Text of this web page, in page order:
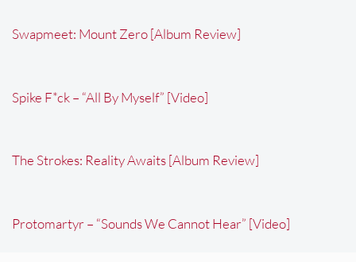
Swapmeet: Mount Zero [Album Review]
Spike F*ck – “All By Myself” [Video]
The Strokes: Reality Awaits [Album Review]
Protomartyr – “Sounds We Cannot Hear” [Video]